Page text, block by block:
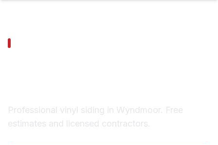
Professional vinyl siding in Wyndmoor. Free
estimates and licensed contractors.